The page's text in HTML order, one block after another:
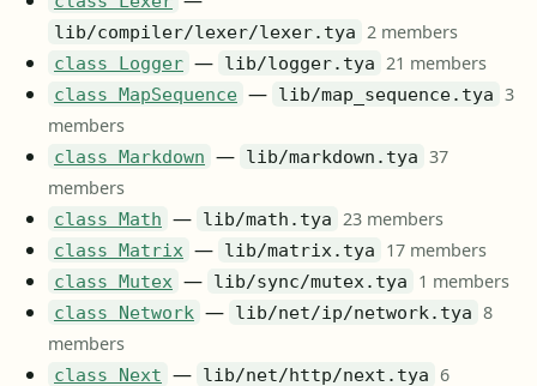
lib/compiler/lexer/lexer.tya 2 members
class Logger — lib/logger.tya 21 members
class MapSequence — lib/map_sequence.tya 3
members
class Markdown — lib/markdown.tya 37
members
class Math — lib/math.tya 23 members
class Matrix — lib/matrix.tya 17 members
class Mutex — lib/sync/mutex.tya 1 members
class Network — lib/net/ip/network.tya 8
members
class Next — lib/net/http/next.tya 6